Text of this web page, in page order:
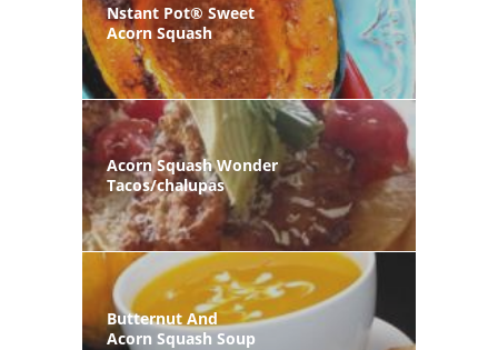
Nstant Pot® Sweet
Acorn Squash
Acorn Squash Wonder
Tacos/chalupas
Butternut And
Acorn Squash Soup